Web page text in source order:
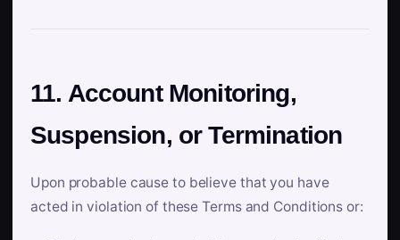
11. Account Monitoring,
Suspension, or Termination
Upon probable cause to believe that you have
acted in violation of these Terms and Conditions or: